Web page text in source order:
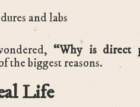
and labs
“Why is direct
the biggest reasons.
Life